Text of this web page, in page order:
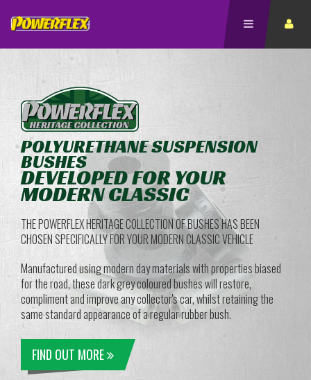
POLYURETHANE SUSPENSION
BUSHES
DEVELOPED FOR YOUR
MODERN CLASSIC
THE POWERFLEX HERITAGE COLLECTION OF BUSHES HAS BEEN
CHOSEN SPECIFICALLY FOR YOUR MODERN CLASSIC VEHICLE
Manufactured using modern day materials with properties biased
for the road, these dark grey coloured bushes will restore,
compliment and improve any collector's car, whilst retaining the
same standard appearance of a regular rubber bush.
FIND OUT MORE